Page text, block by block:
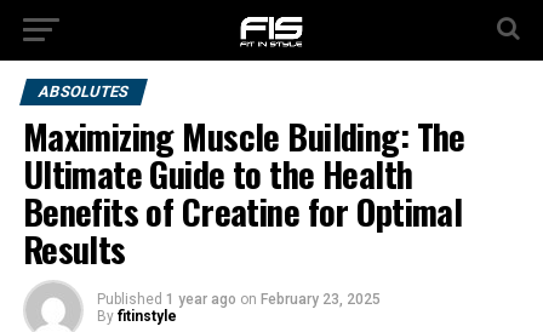
ABSOLUTES
Maximizing Muscle Building: The
Ultimate Guide to the Health
Benefits of Creatine for Optimal
Results
Published 1 year ago on February 23, 2025
By fitinstyle